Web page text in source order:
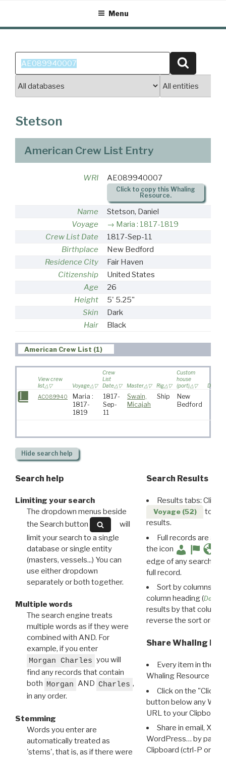
content
Menu
Search
for:
Stetson
American Crew List Entry
WRI AE089940007
Click to copy this Whaling
Resource.
Name
Stetson, Daniel
Voyage
Maria : 1817-1819
Crew List Date
1817-Sep-11
Birthplace
New Bedford
Residence City
Fair Haven
Citizenship
United States
Age
26
Height
5' 5.25"
Skin
Dark
Hair
Black
American Crew List (1)
View crew
list
Voyage
Crew
List
Date
Master Rig
Custom
house
(port)
AC089940
Maria :
1817-
1819
1817-
Sep-
11
Swain,
Micajah
Ship
New
Bedford
Hide search help
Search help
Limiting your search
The dropdown menus beside
the Search button
will
limit your search to a single
database or single entity
(masters, vessels...) You can
use either dropdown
separately or both together.
Multiple words
The search engine treats
multiple words as if they were
combined with AND. For
example, if you enter
Morgan Charles you will
find any records that contain
both Morgan AND Charles ,
in any order.
Stemming
Words you enter are
automatically treated as
'stems', that is, as if there were
Search Results
Results tabs: Click
Voyage (52)
to
results.
Full records are
the icon
edge of any search
full record.
Sort by columns:
column heading (
results by that column.
reverse the sort order.
Share Whaling
Every item in the
Whaling Resource
Click on the "Click
button below any WRI
URL to your Clipboard.
Share in email, X,
WordPress… by
Clipboard (ctrl-P or